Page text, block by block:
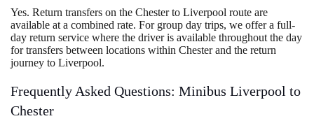
Yes. Return transfers on the Chester to Liverpool route are
available at a combined rate. For group day trips, we offer a full-
day return service where the driver is available throughout the day
for transfers between locations within Chester and the return
journey to Liverpool.
Frequently Asked Questions: Minibus Liverpool to
Chester